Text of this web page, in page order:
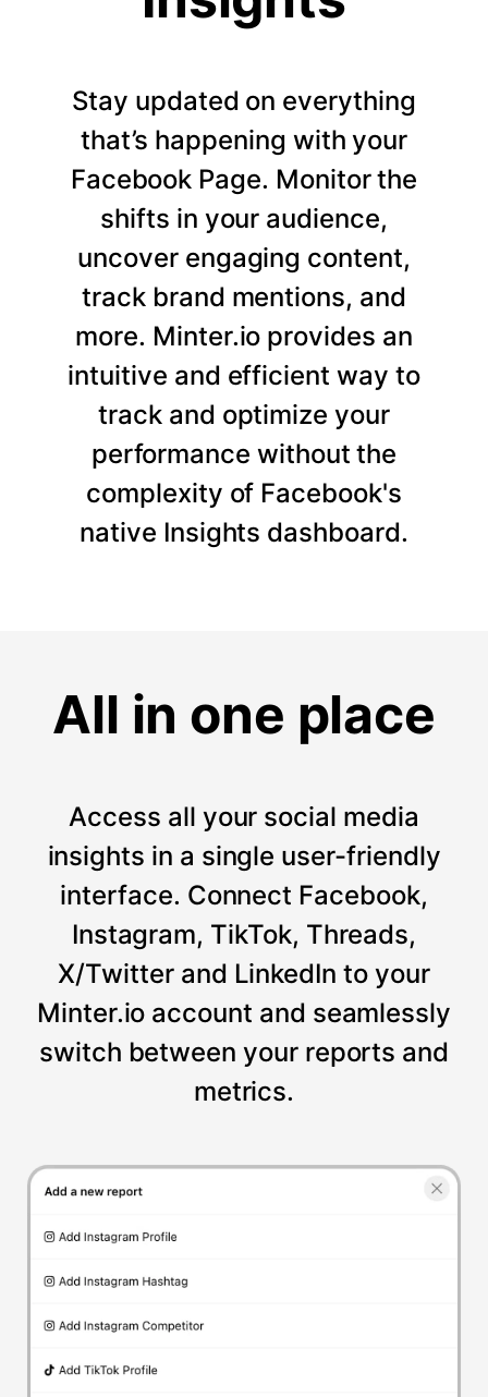
Stay updated on everything
that’s happening with your
Facebook Page. Monitor the
shifts in your audience,
uncover engaging content,
track brand mentions, and
more. Minter.io provides an
intuitive and efficient way to
track and optimize your
performance without the
complexity of Facebook's
native Insights dashboard.
All in one place
Access all your social media
insights in a single user-friendly
interface. Connect Facebook,
Instagram, TikTok, Threads,
X/Twitter and LinkedIn to your
Minter.io account and seamlessly
switch between your reports and
metrics.